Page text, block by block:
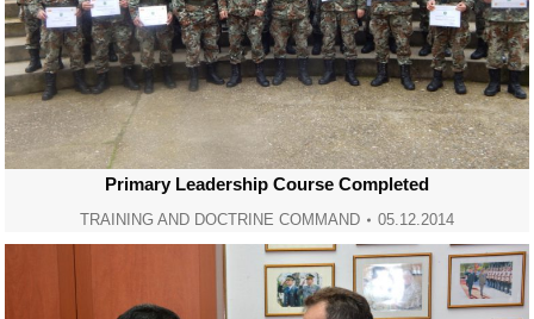
Primary Leadership Course Completed
TRAINING AND DOCTRINE COMMAND 05.12.2014